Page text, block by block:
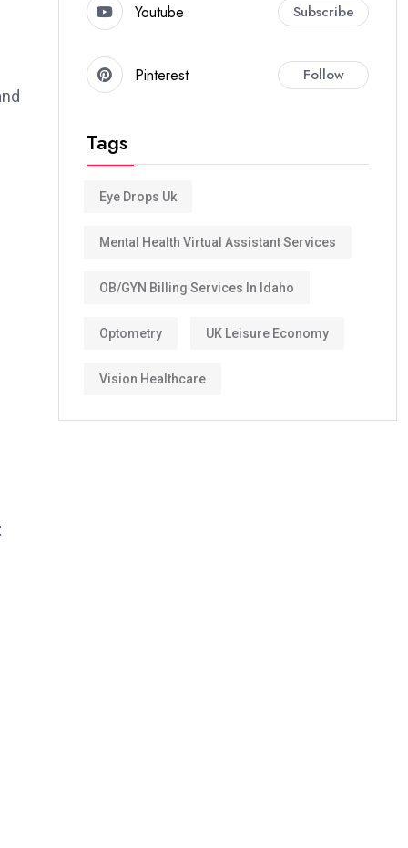
Youtube Subscribe
Pinterest Follow
Tags
Eye Drops Uk
Mental Health Virtual Assistant Services
OB/GYN Billing Services In Idaho
Optometry UK Leisure Economy
Vision Healthcare